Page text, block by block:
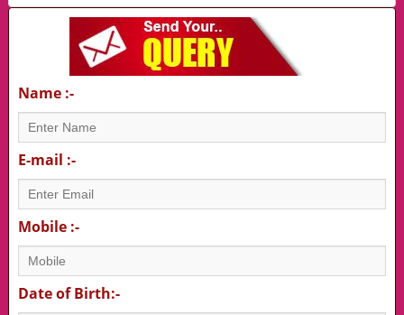
Name :-
E-mail :-
Mobile :-
Date of Birth:-